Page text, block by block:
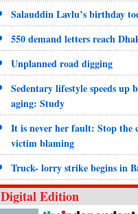
Salauddin Lavlu’s birthday
550 demand letters reach
Unplanned road digging
Sedentary lifestyle speeds up
aging: Study
It is never her fault: Stop the
victim blaming
Truck- lorry strike begins in
Digital Edition